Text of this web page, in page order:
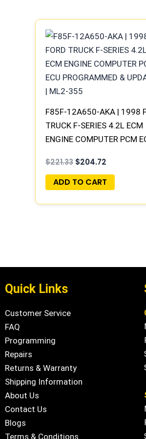
F85F-12A650-AKA | 1998
TRUCK F-SERIES 4.2L ECM
ENGINE COMPUTER PCM
ML2-355
$221.33
price
was:
$221.33.
$204.72
price
is:
$204.72.
ADD TO CART
Quick Links
Customer Service
FAQ
Programming
Repairs
Returns & Warranty
Shipping Information
About Us
Contact Us
Blogs
Terms & Conditions